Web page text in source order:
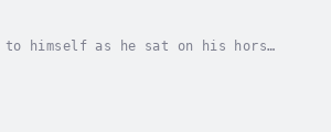
to himself as he sat on his horse